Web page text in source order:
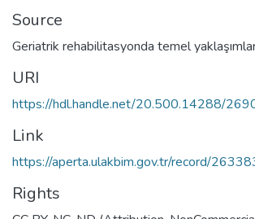
Source
Geriatrik rehabilitasyonda temel
URI
https://hdl.handle.net/20.500.14288/
Link
https://aperta.ulakbim.gov.tr/record/
Rights